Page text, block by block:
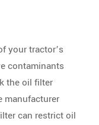
your tractor’s
contaminants
the oil filter
manufacturer
can restrict oil